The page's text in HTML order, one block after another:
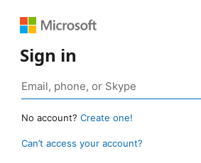
Sign in
No account? Create one!
Can’t access your account?